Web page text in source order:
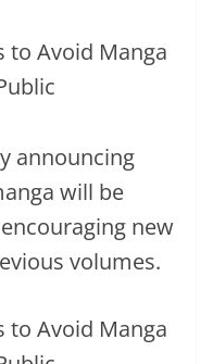
announcing
will be
new
volumes.